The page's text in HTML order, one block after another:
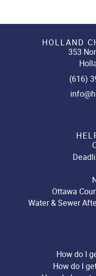
HOLLAND
353
(616)
Ottawa
Water & Sewer
How do I
How do I